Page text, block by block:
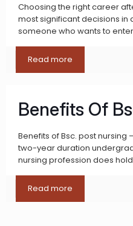
Choosing the right career
most significant decisions in
someone who wants to enter
Read more
Benefits Of
Benefits of Bsc. post nursing
two-year duration
nursing profession does
Read more